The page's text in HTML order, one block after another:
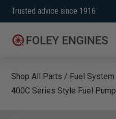
Skip
to
content
Trusted advice since 1916
Shop All Parts / Fuel System
400C Series Style Fuel Pump